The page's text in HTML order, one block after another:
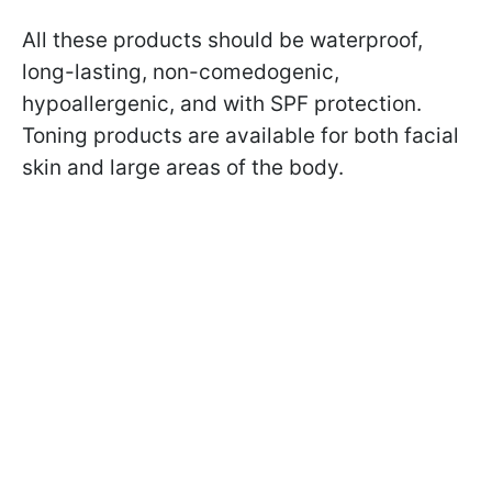
All these products should be waterproof,
long-lasting, non-comedogenic,
hypoallergenic, and with SPF protection.
Toning products are available for both facial
skin and large areas of the body.